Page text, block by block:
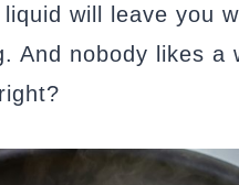
will leave you
And nobody likes a